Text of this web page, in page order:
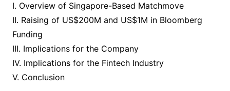
I. Overview of Singapore-Based Matchmove
II. Raising of US$200M and US$1M in Bloomberg
Funding
III. Implications for the Company
IV. Implications for the Fintech Industry
V. Conclusion